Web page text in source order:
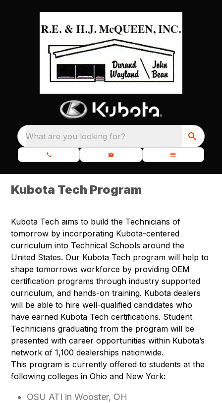
What are you looking for?
Kubota Tech Program
Kubota Tech aims to build the Technicians of
tomorrow by incorporating Kubota-centered
curriculum into Technical Schools around the
United States. Our Kubota Tech program will help to
shape tomorrows workforce by providing OEM
certification programs through industry supported
curriculum, and hands-on training. Kubota dealers
will be able to hire well-qualified candidates who
have earned Kubota Tech certifications. Student
Technicians graduating from the program will be
presented with career opportunities within Kubota’s
network of 1,100 dealerships nationwide.
This program is currently offered to students at the
following colleges in Ohio and New York:
OSU ATI in Wooster, OH